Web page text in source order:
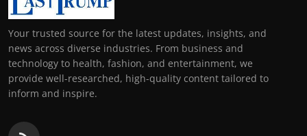
Your trusted source for the latest updates, insights, and
news across diverse industries. From business and
technology to health, fashion, and entertainment, we
provide well-researched, high-quality content tailored to
inform and inspire.